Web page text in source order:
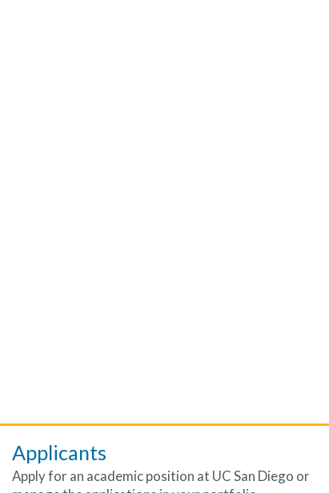
Applicants
Apply for an academic position at UC San Diego or